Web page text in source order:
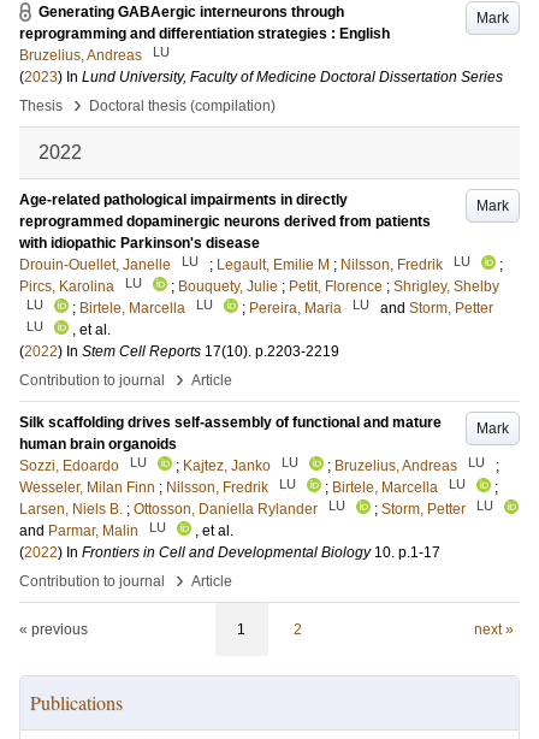
Mark
Generating GABAergic interneurons through
reprogramming and differentiation strategies : English
Bruzelius, Andreas
LU
(2023) In Lund University, Faculty of Medicine Doctoral Dissertation Series
Thesis
› Doctoral thesis (compilation)
2022
Mark
Age-related pathological impairments in directly
reprogrammed dopaminergic neurons derived from patients
with idiopathic Parkinson's disease
Drouin-Ouellet, Janelle
LU ; Legault, Emilie M ; Nilsson, Fredrik LU
;
Pircs, Karolina
LU ; Bouquety, Julie ; Petit, Florence ; Shrigley, Shelby
LU ; Birtele, Marcella LU ; Pereira, Maria LU and Storm, Petter
LU
, et al.
(2022) In Stem Cell Reports 17(10). p.2203-2219
Contribution to journal
› Article
Mark
Silk scaffolding drives self-assembly of functional and mature
human brain organoids
Sozzi, Edoardo
LU ; Kajtez, Janko LU ; Bruzelius, Andreas LU
;
Wesseler, Milan Finn ; Nilsson, Fredrik LU ; Birtele, Marcella LU
;
Larsen, Niels B. ; Ottosson, Daniella Rylander LU ; Storm, Petter LU
and Parmar, Malin LU
, et al.
(2022) In Frontiers in Cell and Developmental Biology 10. p.1-17
Contribution to journal
› Article
« previous 1 2 next »
Publications